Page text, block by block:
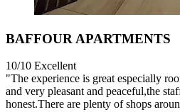
BAFFOUR APARTMENTS
10/10 Excellent
"The experience is great especially
and very pleasant and peaceful,the
honest.There are plenty of shops